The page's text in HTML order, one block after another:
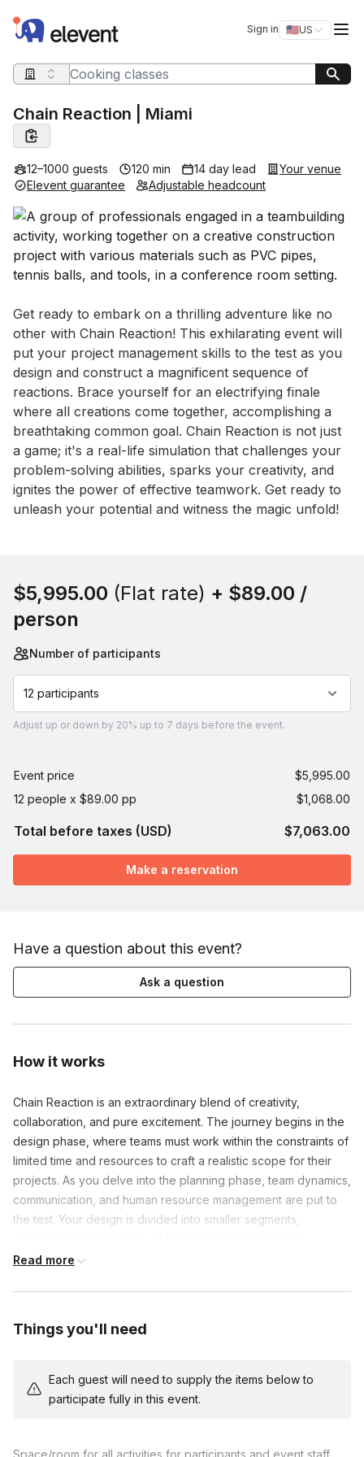
Elevent Sign in 🇺🇸US
Switch
Search query
Chain Reaction | Miami
12–1000 guests 120 min 14 day lead
Your venue
Elevent guarantee
Adjustable headcount
Event short description
Get ready to embark on a thrilling adventure like no
other with Chain Reaction! This exhilarating event will
put your project management skills to the test as you
design and construct a magnificent sequence of
reactions. Brace yourself for an electrifying finale
where all creations come together, accomplishing a
breathtaking common goal. Chain Reaction is not just
a game; it's a real-life simulation that challenges your
problem-solving abilities, sparks your creativity, and
ignites the power of effective teamwork. Get ready to
unleash your potential and witness the magic unfold!
How it works
Chain Reaction is an extraordinary blend of creativity,
collaboration, and pure excitement. The journey begins in the
design phase, where teams must work within the constraints of
limited time and resources to craft a realistic scope for their
projects. As you delve into the planning phase, team dynamics,
communication, and human resource management are put to
the test. Your design is divided into smaller segments,
resources into smaller working groups. This division allows
distinct technical skills and project management strategies. As
each component comes to life, the excitement builds. Will your
next, setting off a captivating chain of cause and effect? The
Read more
Things you'll need
Each guest will need to supply the items below to
participate fully in this event.
Space/room for all activities for participants and event staff,
$5,995.00 (Flat rate) + $89.00 /
person
Number of participants
12 participants
Adjust up or down by 20% up to 7 days before the event.
Event price
$5,995.00
12 people x $89.00 pp
$1,068.00
Total before taxes (USD) $7,063.00
Make a reservation
Have a question about this event?
Ask a question